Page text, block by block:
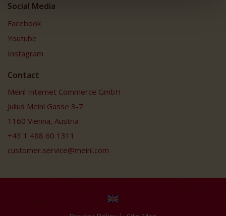
Social Media
Facebook
Youtube
Instagram
Contact
Meinl Internet Commerce GmbH
Julius Meinl Gasse 3-7
1160 Vienna, Austria
+43 1 488 60 1311
customer.service@meinl.com